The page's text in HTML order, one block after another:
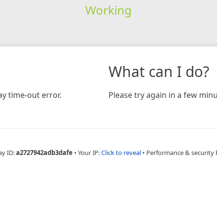
Working
time-out error.
What can I do?
Please try again in a few
ID:a2727942adb3dafe • Your IP:Click to reveal • Performance & security